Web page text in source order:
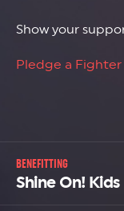
Show your
Pledge a Fighter
BENEFITTING
Shine On! Kids